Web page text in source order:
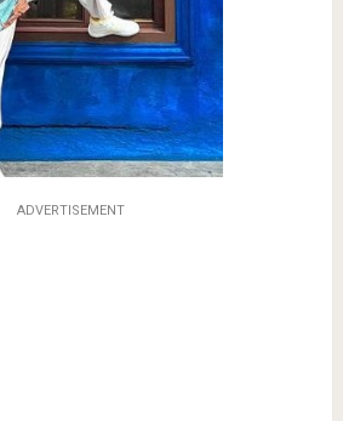
ADVERTISEMENT